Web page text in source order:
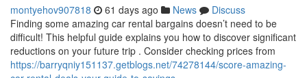
montyehov907818 61 days ago News
Discuss
Finding some amazing car rental bargains doesn’t need to be
difficult! This helpful guide explains you how to discover significant
reductions on your future trip . Consider checking prices from
https://barryqniy151137.getblogs.net/74278144/score-amazing-